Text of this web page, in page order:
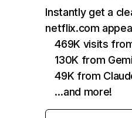
Instantly get a
netflix.com
469K visits
130K from
49K from
…and more!